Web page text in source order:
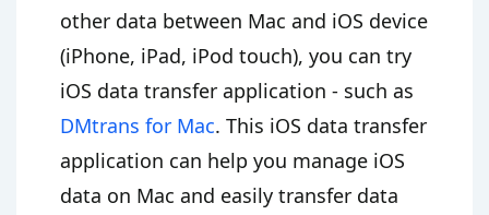
other data between Mac and iOS device
(iPhone, iPad, iPod touch), you can try
iOS data transfer application - such as
DMtrans for Mac. This iOS data transfer
application can help you manage iOS
data on Mac and easily transfer data